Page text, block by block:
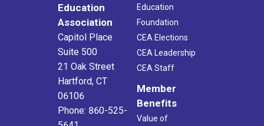
Education
Association
Capitol Place
Suite 500
21 Oak Street
Hartford, CT
06106
Phone: 860-525-
Education
Foundation
CEA Elections
CEA Leadership
CEA Staff
Member
Benefits
Value of